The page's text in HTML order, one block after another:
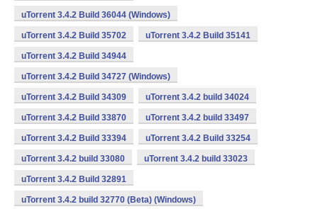
uTorrent 3.4.2 Build 36044 (Windows)
uTorrent 3.4.2 Build 35702 uTorrent 3.4.2 Build 35141
uTorrent 3.4.2 Build 34944
uTorrent 3.4.2 Build 34727 (Windows)
uTorrent 3.4.2 Build 34309 uTorrent 3.4.2 build 34024
uTorrent 3.4.2 Build 33870 uTorrent 3.4.2 build 33497
uTorrent 3.4.2 Build 33394 uTorrent 3.4.2 Build 33254
uTorrent 3.4.2 build 33080 uTorrent 3.4.2 build 33023
uTorrent 3.4.2 Build 32891
uTorrent 3.4.2 build 32770 (Beta) (Windows)